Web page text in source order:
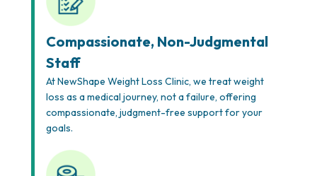
Compassionate, Non-Judgmental
Staff
At NewShape Weight Loss Clinic, we treat weight
loss as a medical journey, not a failure, offering
compassionate, judgment-free support for your
goals.